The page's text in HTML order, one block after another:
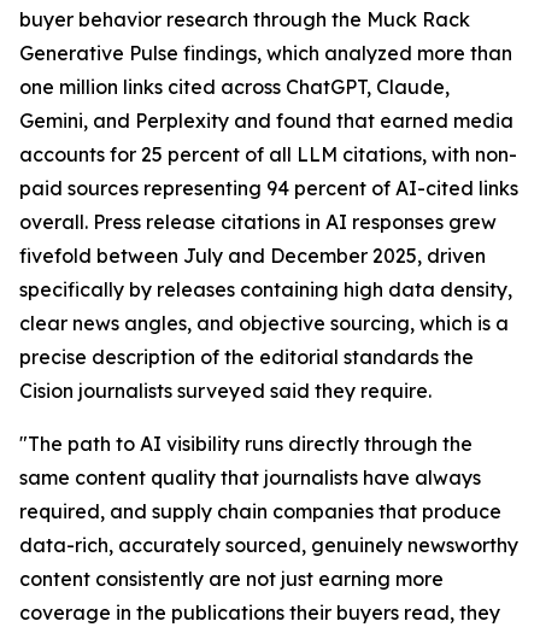
buyer behavior research through the Muck Rack
Generative Pulse findings, which analyzed more than
one million links cited across ChatGPT, Claude,
Gemini, and Perplexity and found that earned media
accounts for 25 percent of all LLM citations, with non-
paid sources representing 94 percent of AI-cited links
overall. Press release citations in AI responses grew
fivefold between July and December 2025, driven
specifically by releases containing high data density,
clear news angles, and objective sourcing, which is a
precise description of the editorial standards the
Cision journalists surveyed said they require.
"The path to AI visibility runs directly through the
same content quality that journalists have always
required, and supply chain companies that produce
data-rich, accurately sourced, genuinely newsworthy
content consistently are not just earning more
coverage in the publications their buyers read, they